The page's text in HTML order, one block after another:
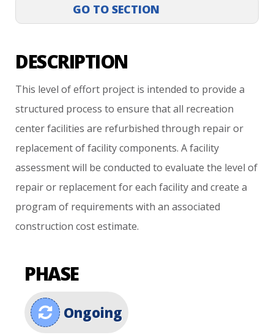
DESCRIPTION
This level of effort project is intended to provide a
structured process to ensure that all recreation
center facilities are refurbished through repair or
replacement of facility components. A facility
assessment will be conducted to evaluate the level of
repair or replacement for each facility and create a
program of requirements with an associated
construction cost estimate.
PHASE
Ongoing